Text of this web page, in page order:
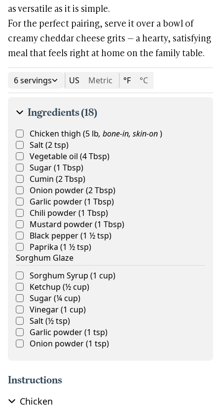
as versatile as it is simple.
For the perfect pairing, serve it over a bowl of
creamy cheddar cheese grits — a hearty, satisfying
meal that feels right at home on the family table.
6 servings US Metric °F °C
Ingredients (18)
Chicken thigh (5 lb, bone-in, skin-on)
Salt(2tsp)
Vegetable oil (4Tbsp)
Sugar(1 Tbsp)
Cumin (2Tbsp)
Onion powder(2Tbsp)
Garlic powder(1 Tbsp)
Chili powder(1 Tbsp)
Mustard powder(1 Tbsp)
Black pepper(1 ½tsp)
Paprika (1 ½tsp)
Sorghum Glaze
Sorghum Syrup (1 cup)
Ketchup (½cup)
Sugar(¼cup)
Vinegar(1 cup)
Salt(½tsp)
Garlic powder(1 tsp)
Onion powder(1 tsp)
Instructions
Chicken